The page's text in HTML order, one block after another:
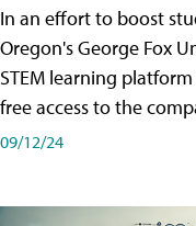
In an effort to boost
Oregon's George Fox
STEM learning
free access to the
09/12/24